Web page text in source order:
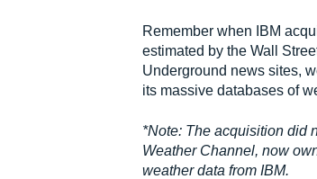
Remember when IBM
estimated by the Wall
Underground news sites,
its massive databases of
*Note: The acquisition did
Weather Channel, now
weather data from IBM.